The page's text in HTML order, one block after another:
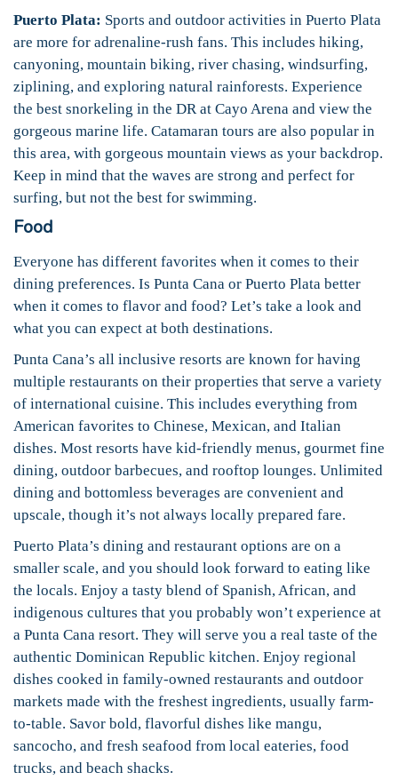
Puerto Plata: Sports and outdoor activities in Puerto Plata
are more for adrenaline-rush fans. This includes hiking,
canyoning, mountain biking, river chasing, windsurfing,
ziplining, and exploring natural rainforests. Experience
the best snorkeling in the DR at Cayo Arena and view the
gorgeous marine life. Catamaran tours are also popular in
this area, with gorgeous mountain views as your backdrop.
Keep in mind that the waves are strong and perfect for
surfing, but not the best for swimming.
Food
Everyone has different favorites when it comes to their
dining preferences. Is Punta Cana or Puerto Plata better
when it comes to flavor and food? Let’s take a look and
what you can expect at both destinations.
Punta Cana’s all inclusive resorts are known for having
multiple restaurants on their properties that serve a variety
of international cuisine. This includes everything from
American favorites to Chinese, Mexican, and Italian
dishes. Most resorts have kid-friendly menus, gourmet fine
dining, outdoor barbecues, and rooftop lounges. Unlimited
dining and bottomless beverages are convenient and
upscale, though it’s not always locally prepared fare.
Puerto Plata’s dining and restaurant options are on a
smaller scale, and you should look forward to eating like
the locals. Enjoy a tasty blend of Spanish, African, and
indigenous cultures that you probably won’t experience at
a Punta Cana resort. They will serve you a real taste of the
authentic Dominican Republic kitchen. Enjoy regional
dishes cooked in family-owned restaurants and outdoor
markets made with the freshest ingredients, usually farm-
to-table. Savor bold, flavorful dishes like mangu,
sancocho, and fresh seafood from local eateries, food
trucks, and beach shacks.